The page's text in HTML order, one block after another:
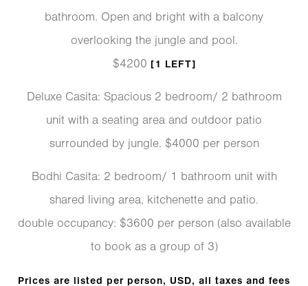
bathroom. Open and bright with a balcony
overlooking the jungle and pool.
$4200 [1 LEFT]
Deluxe Casita: Spacious 2 bedroom/ 2 bathroom
unit with a seating area and outdoor patio
surrounded by jungle. $4000 per person
Bodhi Casita: 2 bedroom/ 1 bathroom unit with
shared living area, kitchenette and patio.
double occupancy: $3600 per person (also available
to book as a group of 3)
Prices are listed per person, USD, all taxes and fees